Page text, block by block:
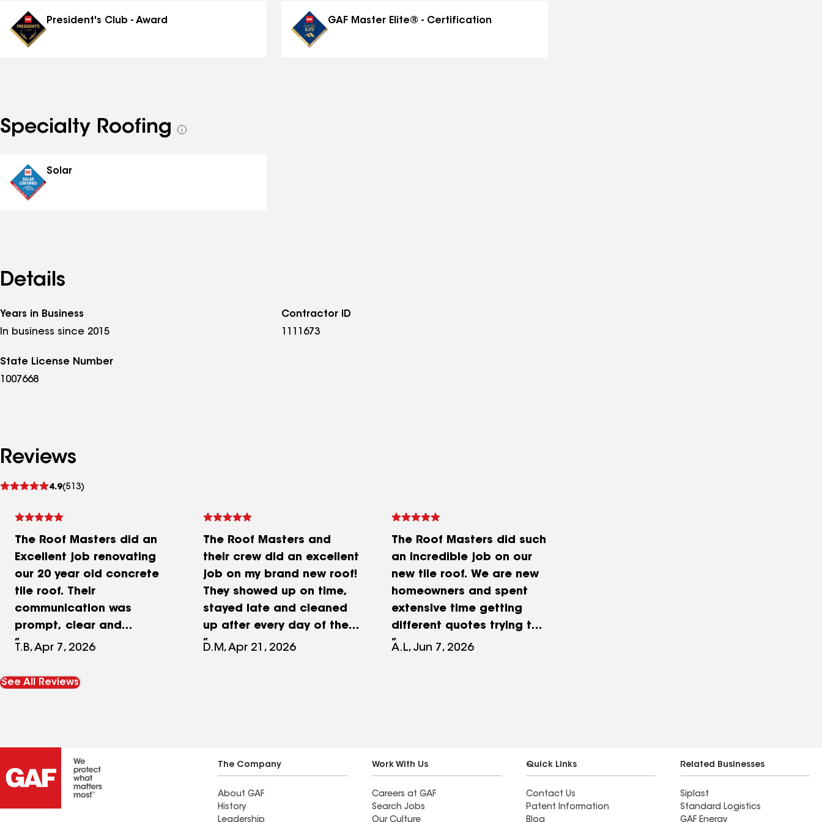
President's Club - Award GAF Master Elite® - Certification
Specialty Roofing
See
Solar
Details
Years in Business
In business since 2015
Contractor ID
1111673
State License Number
1007668
Reviews
4.9(513)
See
The Roof Masters did an
Excellent job renovating
our 20 year old concrete
tile roof. Their
communication was
prompt, clear and
excellent. Their contract
work that they were hired
provided a higher level of
underlayment than the
other equivalent roofing
quotes. I could not be
T.B, Apr 7, 2026
The Roof Masters and
their crew did an excellent
job on my brand new roof!
They showed up on time,
stayed late and cleaned
up after every day of the
project. They
professional and helped
roof project! Gilbert went
out of his way to answer
D.M, Apr 21, 2026
The Roof Masters did such
an incredible job on our
new tile roof. We are new
homeowners and spent
extensive time getting
different quotes trying to
find the right company to
month or so after the job
dish on the roof. Would
recommend to all of our
A.L, Jun 7, 2026
See All Reviews
The Company
About GAF
History
Leadership
Work With Us
Careers at GAF
Search Jobs
Our Culture
Quick Links
Contact Us
Patent Information
Blog
Related Businesses
Siplast
Standard Logistics
GAF Energy